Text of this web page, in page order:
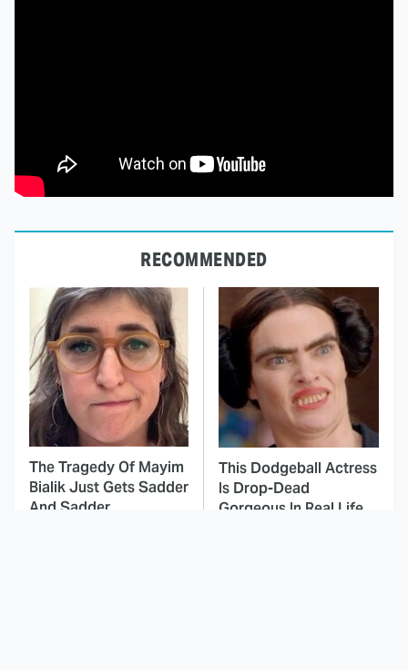
RECOMMENDED
The Tragedy Of Mayim
Bialik Just Gets Sadder
And Sadder
This Dodgeball Actress
Is Drop-Dead
Gorgeous In Real Life